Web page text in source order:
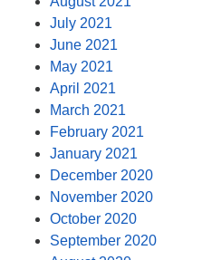
July 2021
June 2021
May 2021
April 2021
March 2021
February 2021
January 2021
December 2020
November 2020
October 2020
September 2020